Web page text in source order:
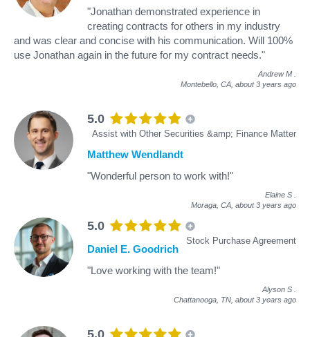
"Jonathan demonstrated experience in
creating contracts for others in my industry
and was clear and concise with his communication. Will 100%
use Jonathan again in the future for my contract needs."
Andrew M
Montebello, CA, about 3 years ago
5.0
Assist with Other Securities &amp; Finance Matter
Matthew Wendlandt
"Wonderful person to work with!"
Elaine S
Moraga, CA, about 3 years ago
5.0
Stock Purchase Agreement
Daniel E. Goodrich
"Love working with the team!"
Alyson S
Chattanooga, TN, about 3 years ago
5.0